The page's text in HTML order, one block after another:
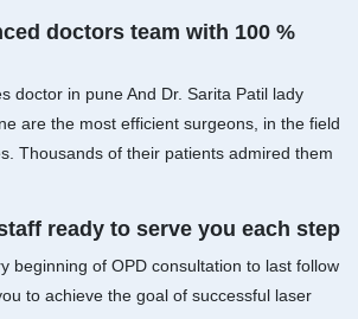
doctors team with 100 %
doctor in pune And Dr. Sarita Patil lady
are the most efficient surgeons, in the field
Thousands of their patients admired them
ready to serve you each step
beginning of OPD consultation to last follow
to achieve the goal of successful laser